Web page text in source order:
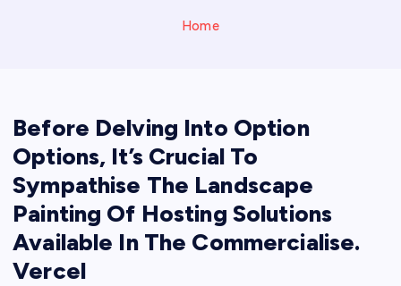
Home
Before Delving Into Option
Options, It’s Crucial To
Sympathise The Landscape
Painting Of Hosting Solutions
Available In The Commercialise.
Vercel